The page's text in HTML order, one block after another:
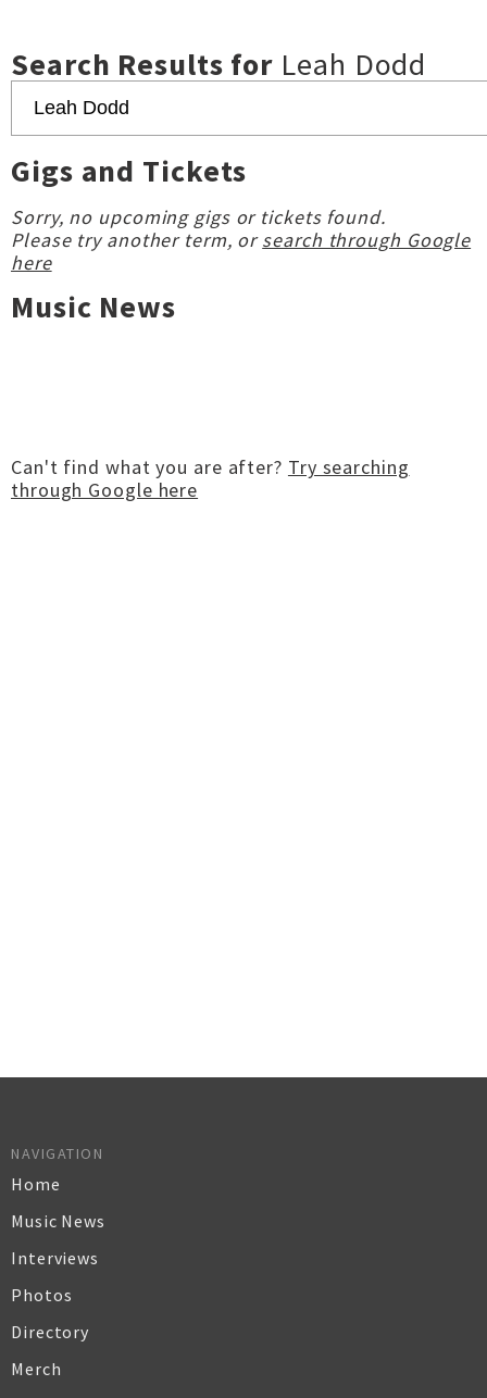
Search Results for Leah Dodd
Gigs and Tickets
Sorry, no upcoming gigs or tickets found.
Please try another term, orsearch through Google
here
Music News
Can't find what you are after? Try searching
through Google here
NAVIGATION
Home
Music News
Interviews
Photos
Directory
Merch